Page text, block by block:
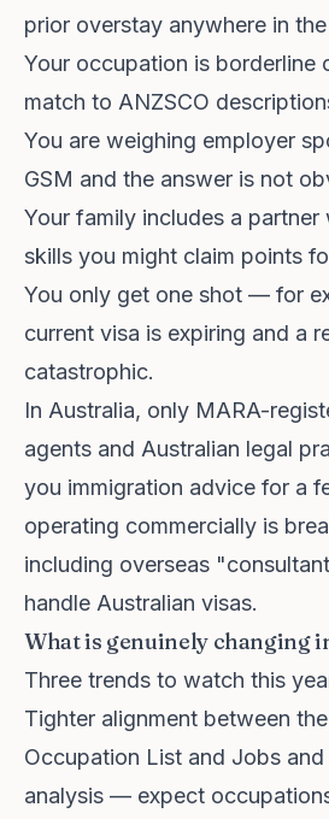
prior overstay anywhere in
Your occupation is borderline
match to ANZSCO
You are weighing employer
GSM and the answer is not
Your family includes a partner
skills you might claim points
You only get one shot — for
current visa is expiring and a
catastrophic.
In Australia, only MARA-
agents and Australian legal
you immigration advice for a
operating commercially is
including overseas
handle Australian visas.
What is genuinely changing
Three trends to watch this
Tighter alignment between
Occupation List and Jobs and
analysis — expect